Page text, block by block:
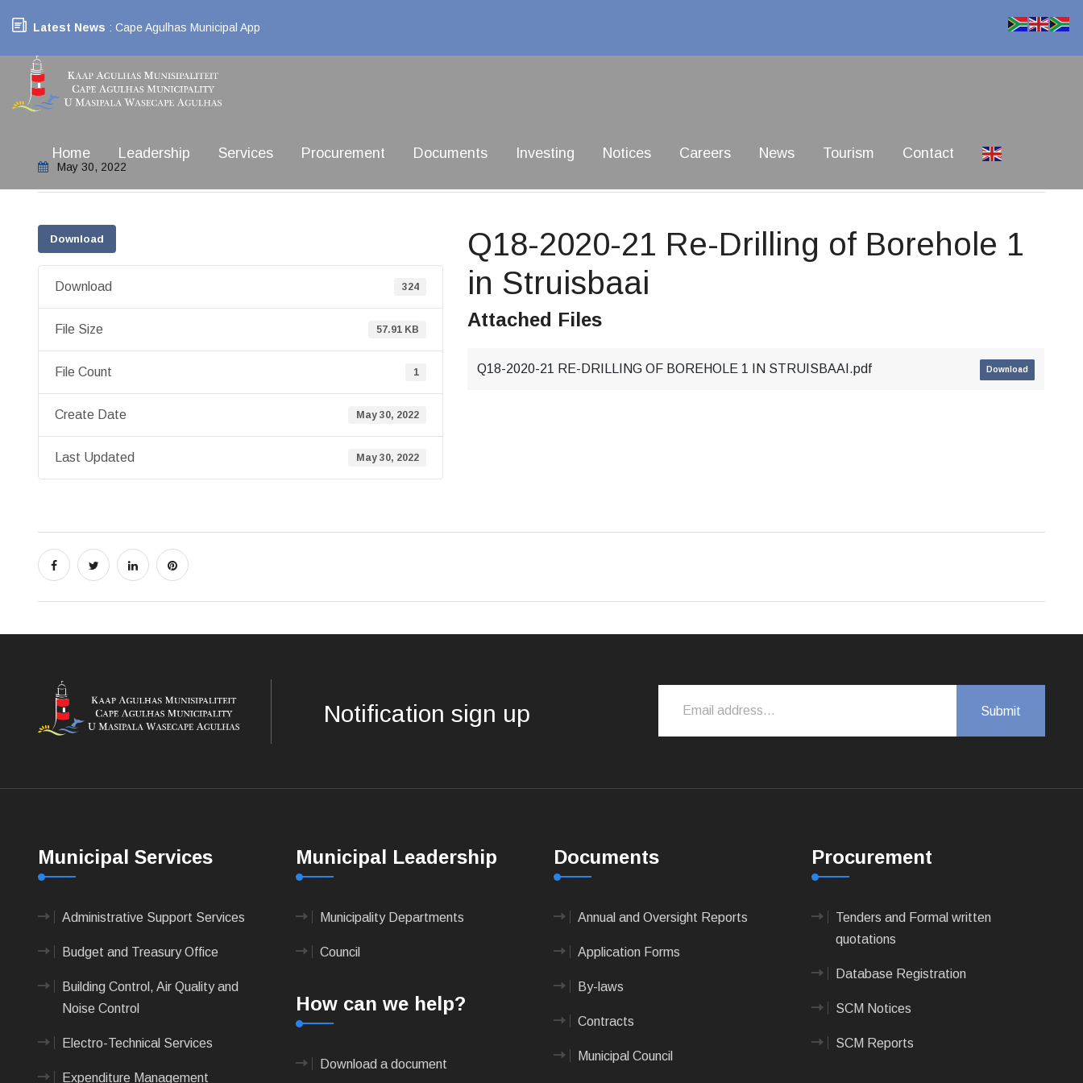
Latest News : Cape Agulhas Municipal App
Home Leadership Services Procurement Documents Investing Notices Careers News Tourism Contact
May 30, 2022
Download
Download 324
File Size 57.91 KB
File Count 1
Create Date May 30, 2022
Last Updated May 30, 2022
Q18-2020-21 Re-Drilling of Borehole 1
in Struisbaai
Attached Files
Q18-2020-21 RE-DRILLING OF BOREHOLE 1 IN STRUISBAAI.pdf Download
Notification sign up
Municipal Services
Administrative Support Services
Budget and Treasury Office
Building Control, Air Quality and
Noise Control
Electro-Technical Services
Expenditure Management
Municipal Leadership
Municipality Departments
Council
How can we help?
Download a document
Documents
Annual and Oversight Reports
Application Forms
By-laws
Contracts
Municipal Council
Procurement
Tenders and Formal written
quotations
Database Registration
SCM Notices
SCM Reports